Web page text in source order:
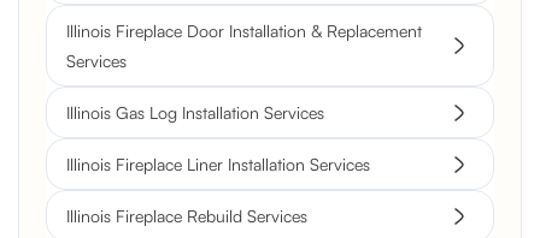
Illinois Fireplace Door Installation & Replacement
Services
Illinois Gas Log Installation Services
Illinois Fireplace Liner Installation Services
Illinois Fireplace Rebuild Services